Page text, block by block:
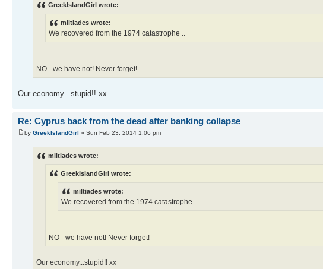
GreekIslandGirl wrote:
miltiades wrote:
We recovered from the 1974 catastrophe ..
NO - we have not! Never forget!
Our economy...stupid!! xx
Re: Cyprus back from the dead after banking collapse
by GreekIslandGirl » Sun Feb 23, 2014 1:06 pm
miltiades wrote:
GreekIslandGirl wrote:
miltiades wrote:
We recovered from the 1974 catastrophe ..
NO - we have not! Never forget!
Our economy...stupid!! xx